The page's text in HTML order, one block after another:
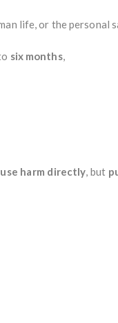
life, or the personal
six months,
harm directly, but